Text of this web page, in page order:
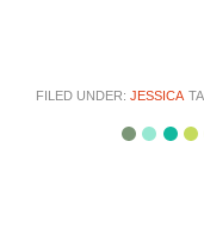
FILED UNDER: JESSICA